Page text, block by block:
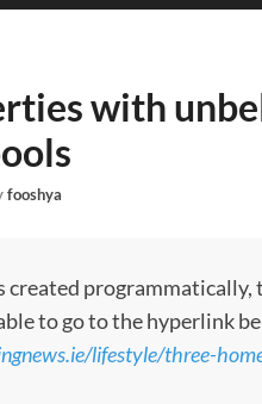
with
fooshya
created
to go to the hyperlink
lifestyle/three-